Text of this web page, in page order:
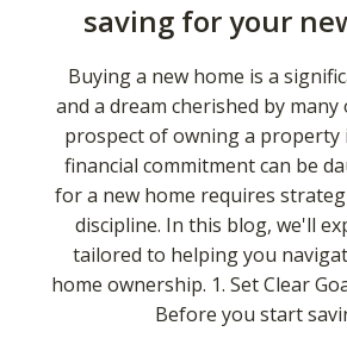
saving for your
Buying a new home is a
and a dream cherished by many
prospect of owning a property
financial commitment can be
for a new home requires
discipline. In this blog, we'll
tailored to helping you
home ownership. 1. Set Clear
Before you start